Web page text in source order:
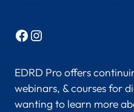
Facebook
Instagram
EDRD Pro offers
webinars, & courses for
wanting to learn more